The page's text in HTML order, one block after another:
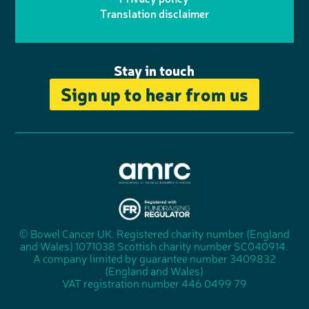
n
Stay in touch
Sign up to hear from us
Translation disclaimer
o
c
i
a
t
"
F
u
n
d
© Bowel Cancer UK. Registered charity number (England
and Wales) 1071038 Scottish charity number SC040914.
A company limited by guarantee number 3409832
(England and Wales)
VAT registration number 446 0499 79